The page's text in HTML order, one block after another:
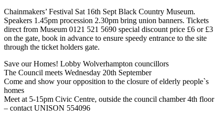
Chainmakers’ Festival Sat 16th Sept Black Country Museum.
Speakers 1.45pm procession 2.30pm bring union banners. Tickets
direct from Museum 0121 521 5690 special discount price £6 or £3
on the gate, book in advance to ensure speedy entrance to the site
through the ticket holders gate.
Save our Homes! Lobby Wolverhampton councillors
The Council meets Wednesday 20th September
Come and show your opposition to the closure of elderly people`s
homes
Meet at 5-15pm Civic Centre, outside the council chamber 4th floor
– contact UNISON 554096